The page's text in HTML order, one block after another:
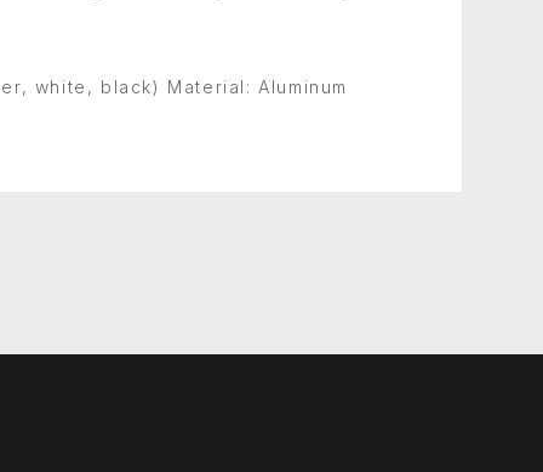
white, black) Material: Aluminum